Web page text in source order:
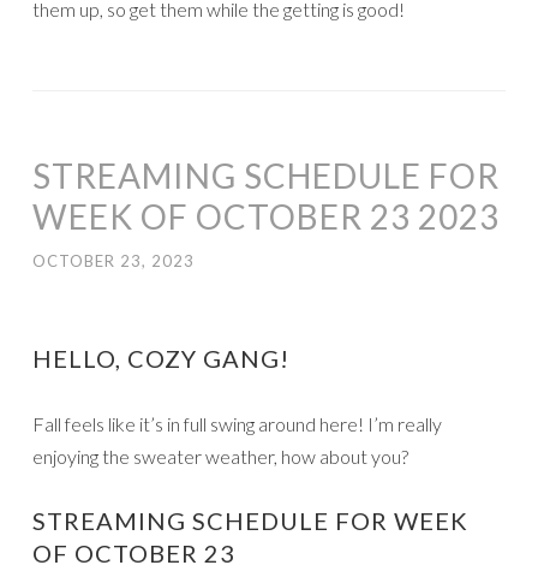
them up, so get them while the getting is good!
STREAMING SCHEDULE FOR
WEEK OF OCTOBER 23 2023
OCTOBER 23, 2023
HELLO, COZY GANG!
Fall feels like it’s in full swing around here! I’m really
enjoying the sweater weather, how about you?
STREAMING SCHEDULE FOR WEEK
OF OCTOBER 23